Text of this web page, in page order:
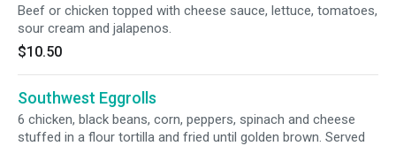
Beef or chicken topped with cheese sauce, lettuce, tomatoes,
sour cream and jalapenos.
$10.50
Southwest Eggrolls
6 chicken, black beans, corn, peppers, spinach and cheese
stuffed in a flour tortilla and fried until golden brown. Served